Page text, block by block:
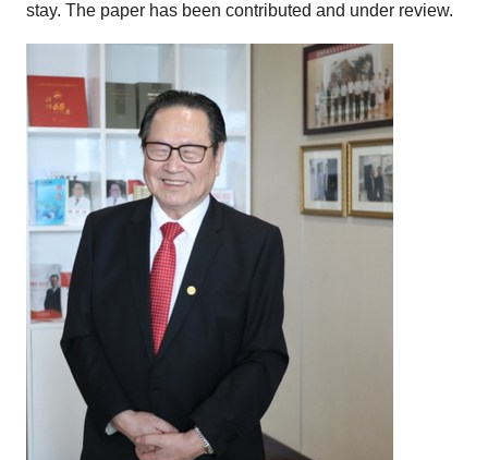
stay. The paper has been contributed and under review.